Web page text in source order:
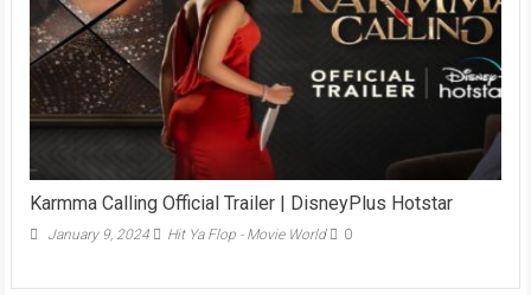
Karmma Calling Official Trailer | DisneyPlus Hotstar
January 9, 2024 Hit Ya Flop - Movie World 0